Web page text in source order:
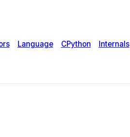
Language CPython Internals